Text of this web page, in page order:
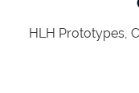
HLH Prototypes,